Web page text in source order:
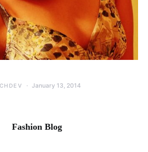
January 13, 2014
Fashion Blog